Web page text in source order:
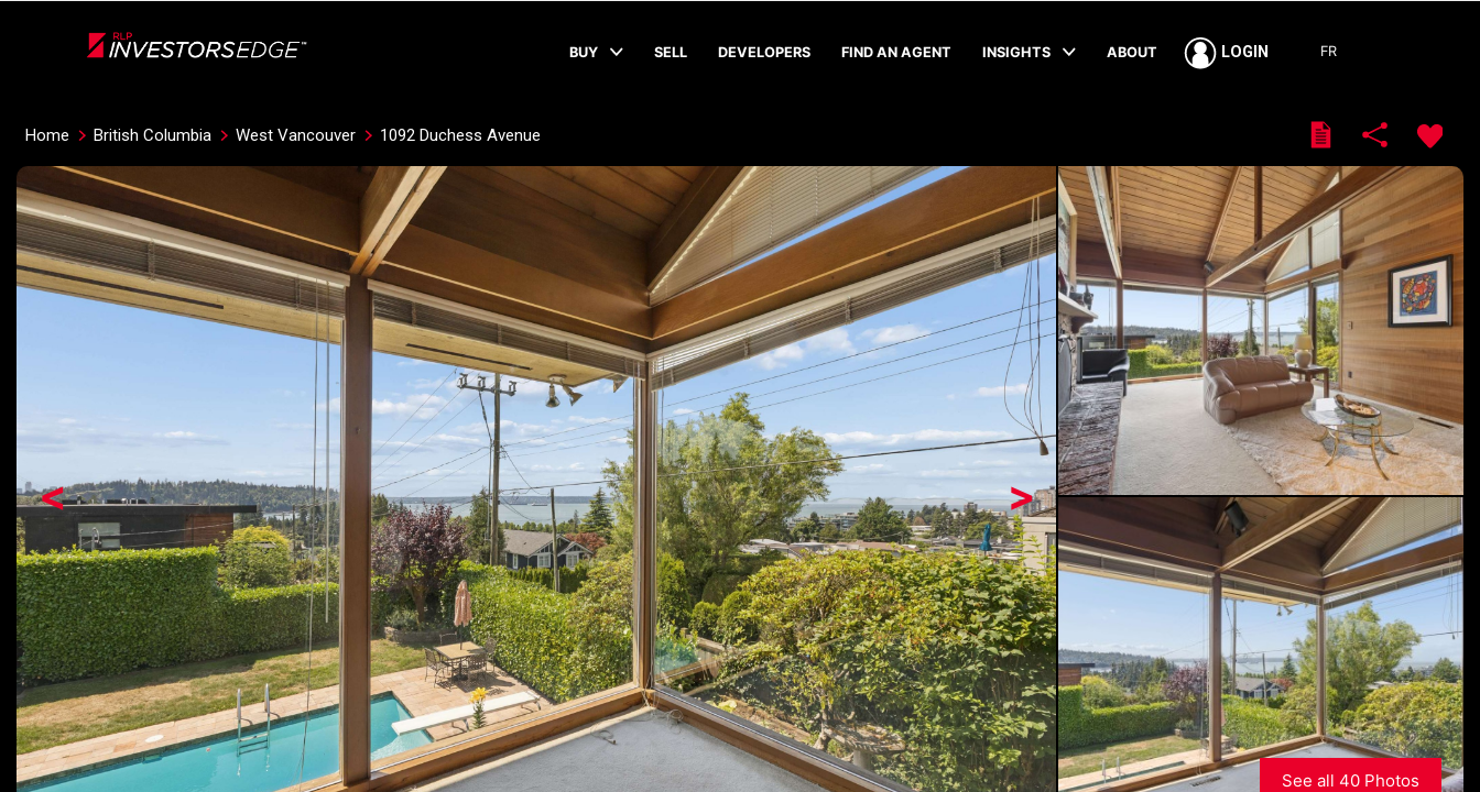
BUY SELL DEVELOPERS FIND AN AGENT INSIGHTS ABOUT LOGIN FR
Home British Columbia West Vancouver 1092 Duchess Avenue
>
<
See all 40 Photos